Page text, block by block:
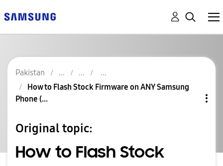
Pakistan
How to Flash Stock Firmware on ANY Samsung
Phone (...
Original topic:
How to Flash Stock